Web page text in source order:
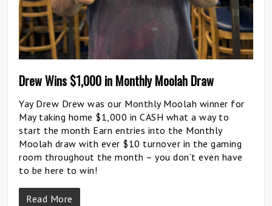
Drew Wins $1,000 in Monthly Moolah Draw
Yay Drew Drew was our Monthly Moolah winner for
May taking home $1,000 in CASH what a way to
start the month Earn entries into the Monthly
Moolah draw with ever $10 turnover in the gaming
room throughout the month – you don’t even have
to be here to win!
Read More